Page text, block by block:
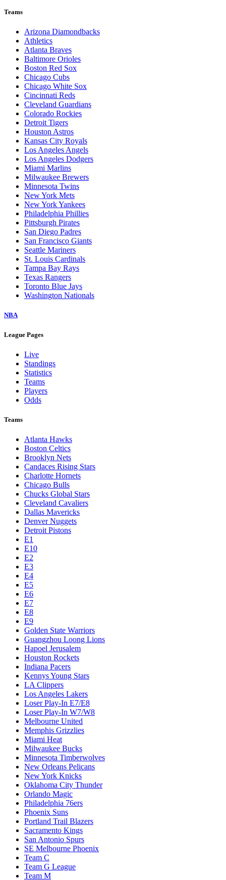
Teams
Arizona Diamondbacks
Athletics
Atlanta Braves
Baltimore Orioles
Boston Red Sox
Chicago Cubs
Chicago White Sox
Cincinnati Reds
Cleveland Guardians
Colorado Rockies
Detroit Tigers
Houston Astros
Kansas City Royals
Los Angeles Angels
Los Angeles Dodgers
Miami Marlins
Milwaukee Brewers
Minnesota Twins
New York Mets
New York Yankees
Philadelphia Phillies
Pittsburgh Pirates
San Diego Padres
San Francisco Giants
Seattle Mariners
St. Louis Cardinals
Tampa Bay Rays
Texas Rangers
Toronto Blue Jays
Washington Nationals
NBA
League Pages
Live
Standings
Statistics
Teams
Players
Odds
Teams
Atlanta Hawks
Boston Celtics
Brooklyn Nets
Candaces Rising Stars
Charlotte Hornets
Chicago Bulls
Chucks Global Stars
Cleveland Cavaliers
Dallas Mavericks
Denver Nuggets
Detroit Pistons
E1
E10
E2
E3
E4
E5
E6
E7
E8
E9
Golden State Warriors
Guangzhou Loong Lions
Hapoel Jerusalem
Houston Rockets
Indiana Pacers
Kennys Young Stars
LA Clippers
Los Angeles Lakers
Loser Play-In E7/E8
Loser Play-In W7/W8
Melbourne United
Memphis Grizzlies
Miami Heat
Milwaukee Bucks
Minnesota Timberwolves
New Orleans Pelicans
New York Knicks
Oklahoma City Thunder
Orlando Magic
Philadelphia 76ers
Phoenix Suns
Portland Trail Blazers
Sacramento Kings
San Antonio Spurs
SE Melbourne Phoenix
Team C
Team G League
Team M